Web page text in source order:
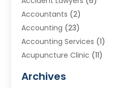
Accountants (2)
Accounting (23)
Accounting Services (1)
Acupuncture Clinic (11)
Addiction Treatment Centre
Archives